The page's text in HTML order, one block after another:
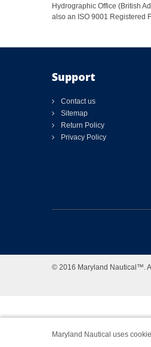
Hydrographic Office (British
also an ISO 9001 Registered
Support
Contact us
Sitemap
Return Policy
Privacy Policy
© 2016 Maryland Nautical™.
Maryland Nautical uses